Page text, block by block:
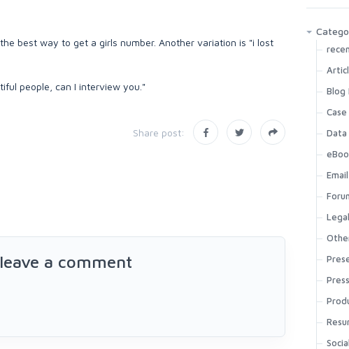
best way to get a girls number. Another variation is "i lost
people, can I interview you."
Share post:
a comment
Blog
Data
Legal